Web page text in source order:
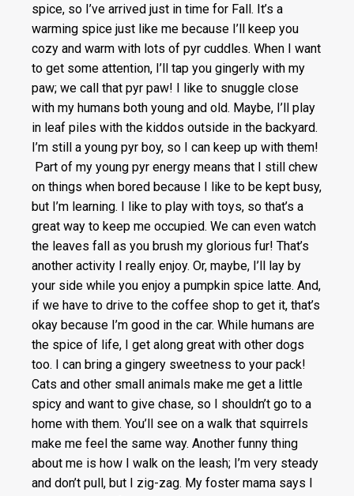
spice, so I’ve arrived just in time for Fall. It’s a
warming spice just like me because I’ll keep you
cozy and warm with lots of pyr cuddles. When I want
to get some attention, I’ll tap you gingerly with my
paw; we call that pyr paw! I like to snuggle close
with my humans both young and old. Maybe, I’ll play
in leaf piles with the kiddos outside in the backyard.
I’m still a young pyr boy, so I can keep up with them!
Part of my young pyr energy means that I still chew
on things when bored because I like to be kept busy,
but I’m learning. I like to play with toys, so that’s a
great way to keep me occupied. We can even watch
the leaves fall as you brush my glorious fur! That’s
another activity I really enjoy. Or, maybe, I’ll lay by
your side while you enjoy a pumpkin spice latte. And,
if we have to drive to the coffee shop to get it, that’s
okay because I’m good in the car. While humans are
the spice of life, I get along great with other dogs
too. I can bring a gingery sweetness to your pack!
Cats and other small animals make me get a little
spicy and want to give chase, so I shouldn’t go to a
home with them. You’ll see on a walk that squirrels
make me feel the same way. Another funny thing
about me is how I walk on the leash; I’m very steady
and don’t pull, but I zig-zag. My foster mama says I